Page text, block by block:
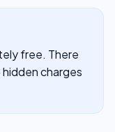
free. There
charges